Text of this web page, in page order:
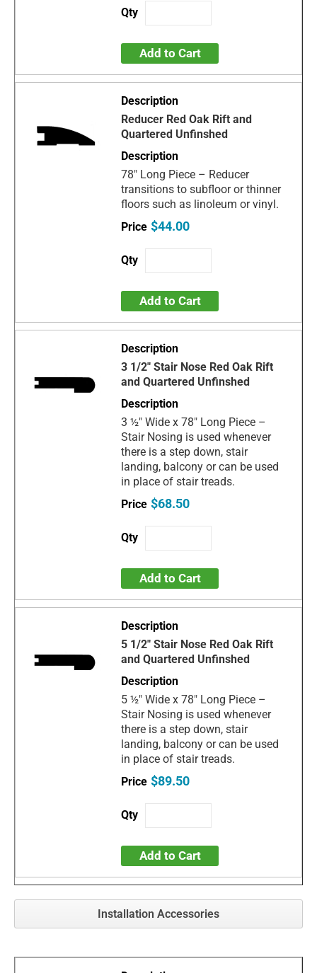
Add to Cart
Reducer Red Oak Rift and
Quartered Unfinshed
78" Long Piece – Reducer
transitions to subfloor or thinner
floors such as linoleum or vinyl.
$44.00
Add to Cart
3 1/2" Stair Nose Red Oak Rift
and Quartered Unfinshed
3 ½" Wide x 78" Long Piece –
Stair Nosing is used whenever
there is a step down, stair
landing, balcony or can be used
in place of stair treads.
$68.50
Add to Cart
5 1/2" Stair Nose Red Oak Rift
and Quartered Unfinshed
5 ½" Wide x 78" Long Piece –
Stair Nosing is used whenever
there is a step down, stair
landing, balcony or can be used
in place of stair treads.
$89.50
Add to Cart
Installation Accessories